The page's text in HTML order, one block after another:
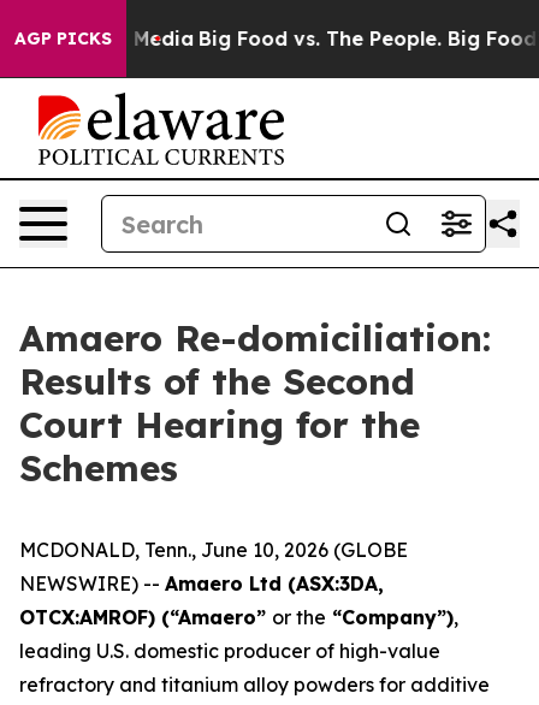
AGP PICKS
Media Big Food vs. The People. Big Food’s
Amaero Re-domiciliation:
Results of the Second
Court Hearing for the
Schemes
MCDONALD, Tenn., June 10, 2026 (GLOBE
NEWSWIRE) -- Amaero Ltd (ASX:3DA,
OTCX:AMROF) (“Amaero” or the “Company”),
leading U.S. domestic producer of high-value
refractory and titanium alloy powders for additive